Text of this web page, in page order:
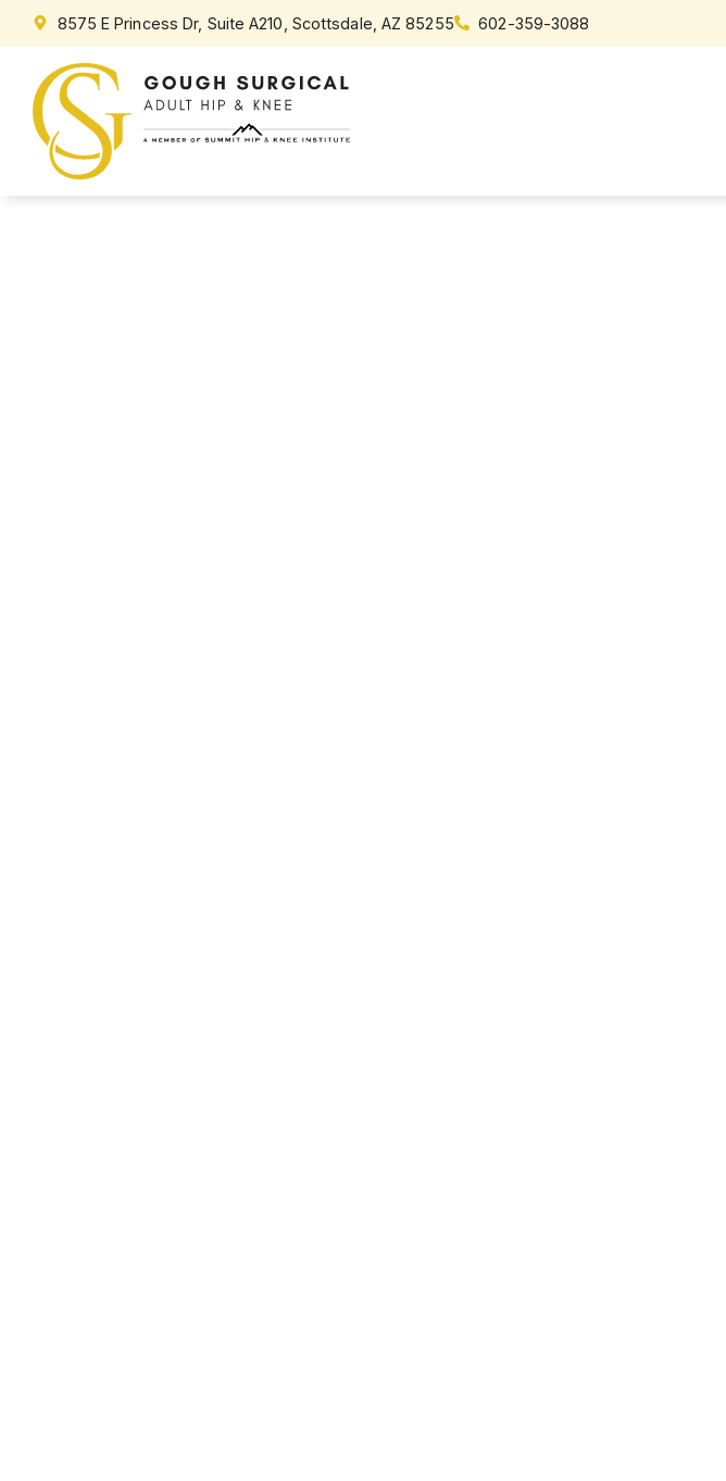
content8575 E Princess Dr, Suite A210, Scottsdale, AZ 85255 602-359-3088